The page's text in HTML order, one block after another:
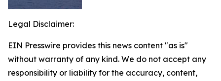
Legal Disclaimer:
EIN Presswire provides this news content "as is"
without warranty of any kind. We do not accept any
responsibility or liability for the accuracy, content,